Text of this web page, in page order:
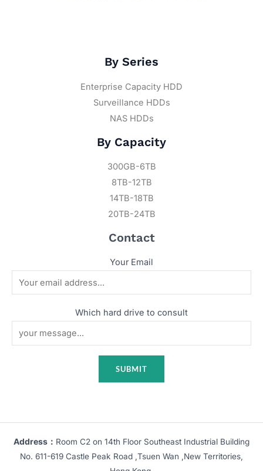
By Series
Enterprise Capacity HDD
Surveillance HDDs
NAS HDDs
By Capacity
300GB-6TB
8TB-12TB
14TB-18TB
20TB-24TB
Contact
Your Email
Which hard drive to consult
Address： Room C2 on 14th Floor Southeast Industrial Building
No. 611-619 Castle Peak Road ,Tsuen Wan ,New Territories,